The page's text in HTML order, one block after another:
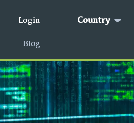
Country
Login
Blog